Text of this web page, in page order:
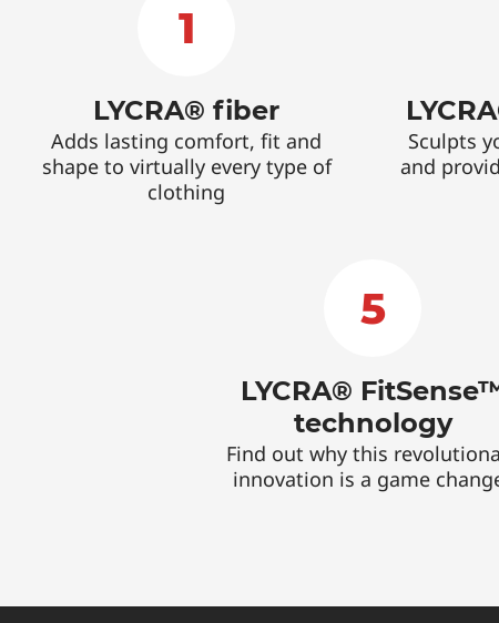
1
LYCRA® fiber
Adds lasting comfort, fit and
shape to virtually every type of
clothing
Sculpts
and
5
LYCRA®
technology
Find out why this
innovation is a game